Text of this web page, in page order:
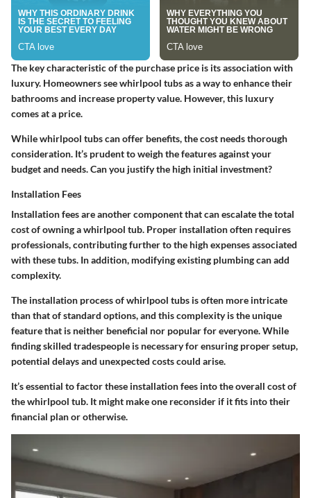
The key characteristic of the purchase price is its association with
luxury. Homeowners see whirlpool tubs as a way to enhance their
bathrooms and increase property value. However, this luxury
comes at a price.
While whirlpool tubs can offer benefits, the cost needs thorough
consideration. It’s prudent to weigh the features against your
budget and needs. Can you justify the high initial investment?
Installation Fees
Installation fees are another component that can escalate the total
cost of owning a whirlpool tub. Proper installation often requires
professionals, contributing further to the high expenses associated
with these tubs. In addition, modifying existing plumbing can add
complexity.
The installation process of whirlpool tubs is often more intricate
than that of standard options, and this complexity is the unique
feature that is neither beneficial nor popular for everyone. While
finding skilled tradespeople is necessary for ensuring proper setup,
potential delays and unexpected costs could arise.
It’s essential to factor these installation fees into the overall cost of
the whirlpool tub. It might make one reconsider if it fits into their
financial plan or otherwise.